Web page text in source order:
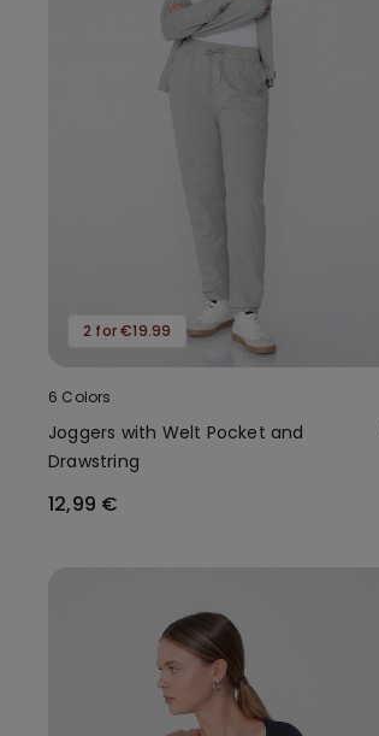
2 for €19.99
6 Colors
Joggers with Welt Pocket and
Drawstring
12,99 €